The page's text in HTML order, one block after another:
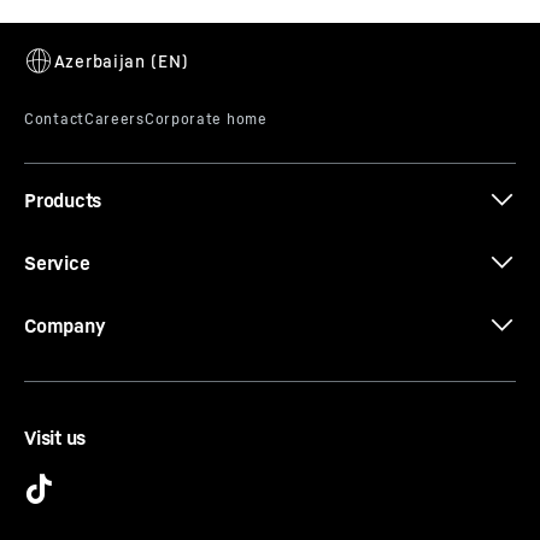
above – providing a good overview of your food.
Another highlight: the LEDs are positioned in front of
lit.
Products
Service
Company
Visit us